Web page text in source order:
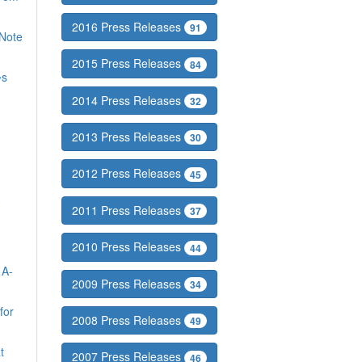
2016 Press Releases 91
2015 Press Releases 84
2014 Press Releases 32
2013 Press Releases 30
2012 Press Releases 45
2011 Press Releases 37
2010 Press Releases 44
2009 Press Releases 34
2008 Press Releases 49
2007 Press Releases 46